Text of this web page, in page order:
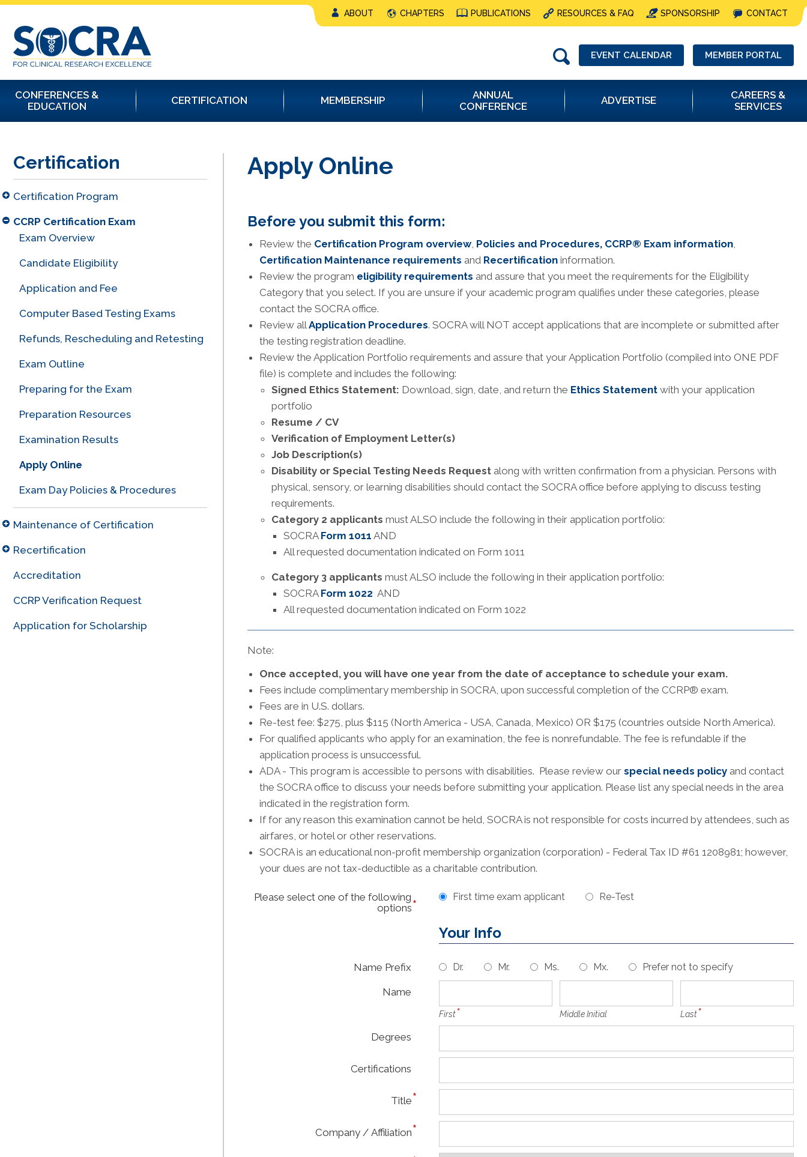
ABOUT CHAPTERS PUBLICATIONS RESOURCES & FAQ SPONSORSHIP CONTACT
EVENT CALENDAR MEMBER PORTAL
CONFERENCES &
EDUCATION
CERTIFICATION MEMBERSHIP
ANNUAL
CONFERENCE
ADVERTISE
CAREERS &
SERVICES
Apply Online
Before you submit this form:
Review the Certification Program overview Policies and Procedures, CCRP® Exam information
Certification Maintenance requirements and Recertification information.
Review the program eligibility requirements and assure that you meet the requirements for the Eligibility
Category that you select. If you are unsure if your academic program qualifies under these categories, please
contact the SOCRA office.
Review all Application Procedures. SOCRA will NOT accept applications that are incomplete or submitted after
the testing registration deadline.
Review the Application Portfolio requirements and assure that your Application Portfolio (compiled into ONE PDF
file) is complete and includes the following:
Signed Ethics Statement: Download, sign, date, and return the Ethics Statement with your application
portfolio
Resume / CV
Verification of Employment Letter(s)
Job Description(s)
Disability or Special Testing Needs Request along with written confirmation from a physician. Persons with
physical, sensory, or learning disabilities should contact the SOCRA office before applying to discuss testing
requirements.
Category 2 applicants must ALSO include the following in their application portfolio:
SOCRA Form 1011 AND
All requested documentation indicated on Form 1011
Category 3 applicants must ALSO include the following in their application portfolio:
SOCRA Form 1022 AND
All requested documentation indicated on Form 1022
Note:
Once accepted, you will have one year from the date of acceptance to schedule your exam.
Fees include complimentary membership in SOCRA, upon successful completion of the CCRP® exam.
Fees are in U.S. dollars.
Re-test fee: $275, plus $115 (North America - USA, Canada, Mexico) OR $175 (countries outside North America).
For qualified applicants who apply for an examination, the fee is nonrefundable. The fee is refundable if the
application process is unsuccessful.
ADA - This program is accessible to persons with disabilities. Please review our special needs policy and contact
the SOCRA office to discuss your needs before submitting your application. Please list any special needs in the area
indicated in the registration form.
If for any reason this examination cannot be held, SOCRA is not responsible for costs incurred by attendees, such as
airfares, or hotel or other reservations.
SOCRA is an educational non-profit membership organization (corporation) - Federal Tax ID #61 1208981; however,
your dues are not tax-deductible as a charitable contribution.
Please select one of the following
options
First time exam applicant Re-Test
Your Info
Name Prefix Dr. Mr. Ms. Mx. Prefer not to specify
Name
First Middle Initial Last
Degrees
Certifications
Title
Company / Affiliation
Certification
Certification Program
CCRP Certification Exam
Exam Overview
Candidate Eligibility
Application and Fee
Computer Based Testing Exams
Refunds, Rescheduling and Retesting
Exam Outline
Preparing for the Exam
Preparation Resources
Examination Results
Apply Online
Exam Day Policies & Procedures
Maintenance of Certification
Recertification
Accreditation
CCRP Verification Request
Application for Scholarship